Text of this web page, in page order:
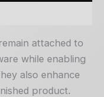
attached to
while enabling
also enhance
product.